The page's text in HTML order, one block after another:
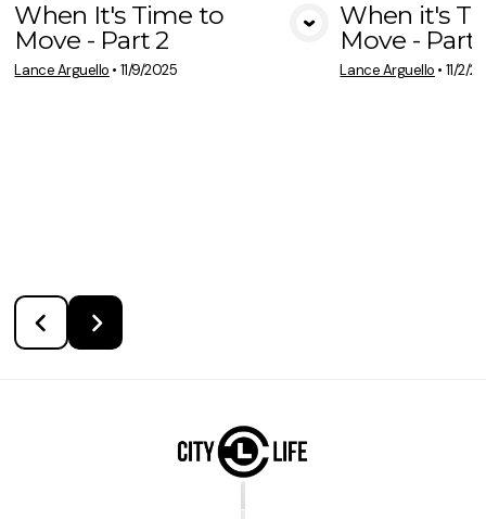
View Media
When It's Time to
Move - Part 2
Lance Arguello • 11/9/2025
When it's
Move - Part
Lance Arguello • 11/2/